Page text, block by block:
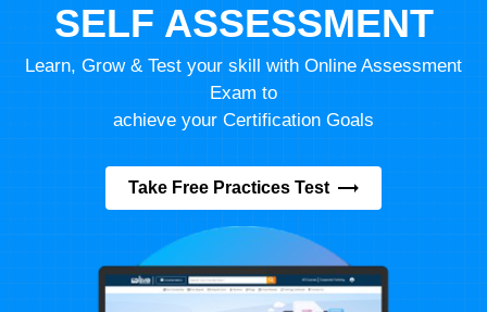
SELF ASSESSMENT
Learn, Grow & Test your skill with Online Assessment
Exam to
achieve your Certification Goals
Take Free Practices Test